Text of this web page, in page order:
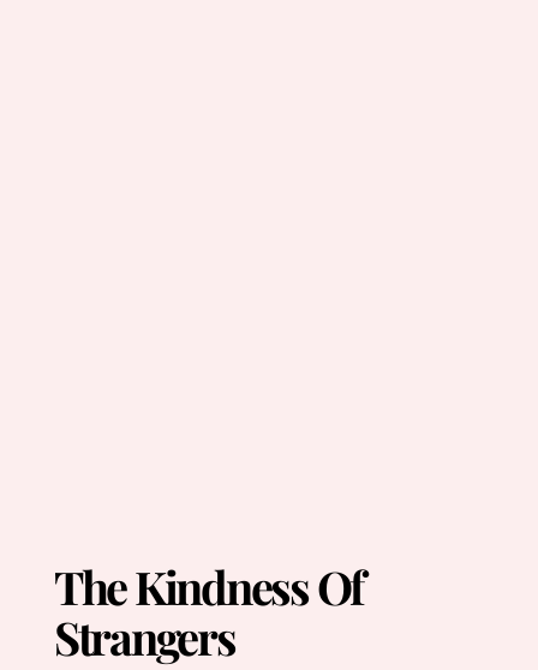
The Kindness Of
Strangers